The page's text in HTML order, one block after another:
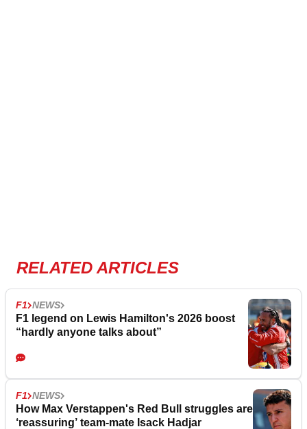
RELATED ARTICLES
F1 NEWS
F1 legend on Lewis Hamilton's 2026 boost
“hardly anyone talks about”
F1 NEWS
How Max Verstappen's Red Bull struggles are
‘reassuring’ team-mate Isack Hadjar